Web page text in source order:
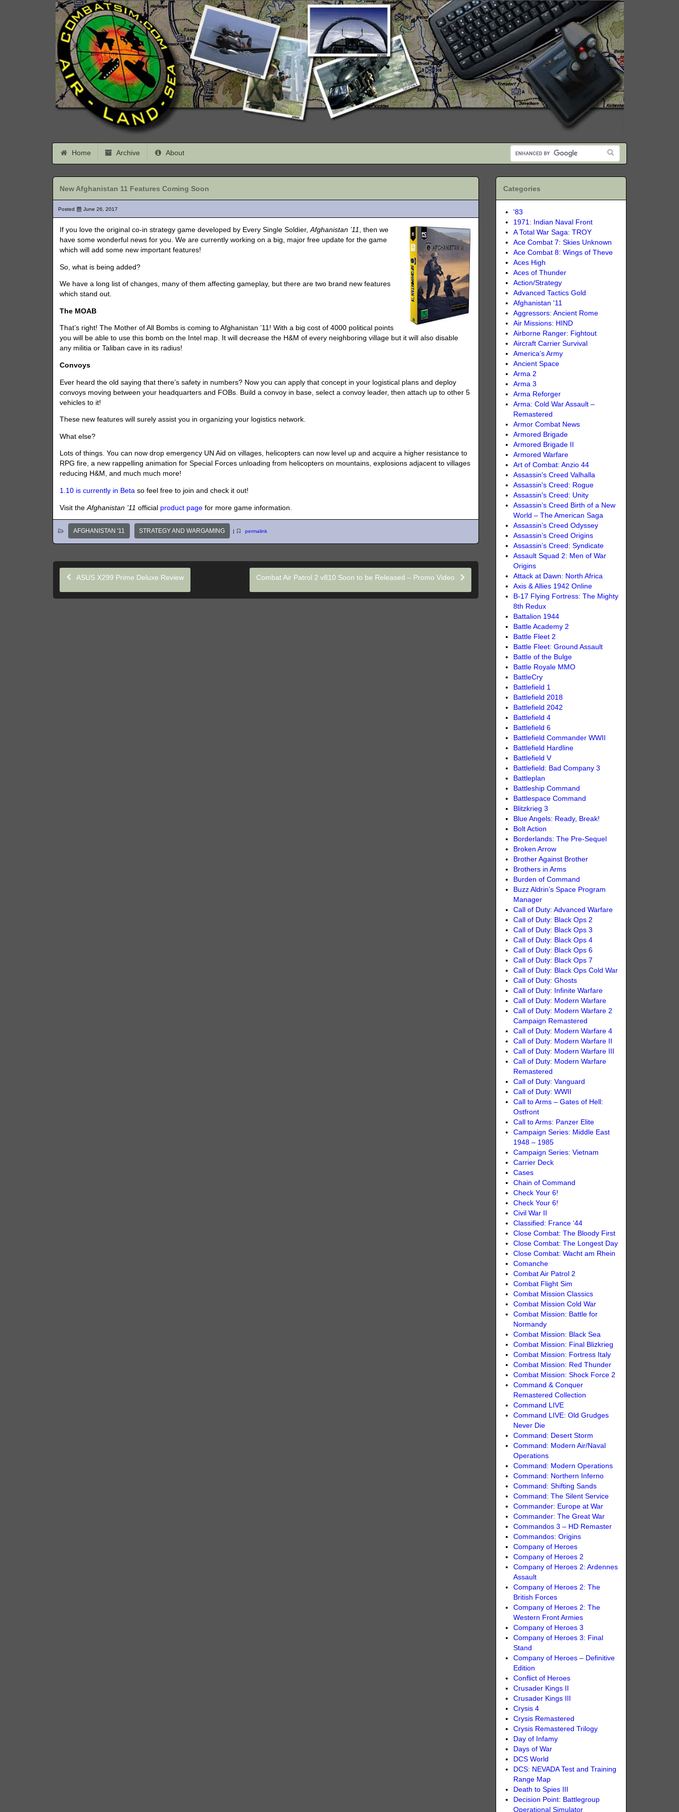
Home Archive About
New Afghanistan 11 Features Coming Soon
Posted June 26, 2017
If you love the original co-in strategy game developed by Every Single Soldier,Afghanistan ’11, then we
have some wonderful news for you. We are currently working on a big, major free update for the game
which will add some new important features!
So, what is being added?
We have a long list of changes, many of them affecting gameplay, but there are two brand new features
which stand out.
The MOAB
That’s right! The Mother of All Bombs is coming to Afghanistan ’11! With a big cost of 4000 political points
you will be able to use this bomb on the Intel map. It will decrease the H&M of every neighboring village but it will also disable
any militia or Taliban cave in its radius!
Convoys
Ever heard the old saying that there’s safety in numbers? Now you can apply that concept in your logistical plans and deploy
convoys moving between your headquarters and FOBs. Build a convoy in base, select a convoy leader, then attach up to other 5
vehicles to it!
These new features will surely assist you in organizing your logistics network.
What else?
Lots of things. You can now drop emergency UN Aid on villages, helicopters can now level up and acquire a higher resistance to
RPG fire, a new rappelling animation for Special Forces unloading from helicopters on mountains, explosions adjacent to villages
reducing H&M, and much much more!
1.10 is currently in Beta so feel free to join and check it out!
Visit theAfghanistan ’11 official product page for more game information.
AFGHANISTAN '11 STRATEGY AND WARGAMING | permalink
ASUS X299 Prime Deluxe Review Combat Air Patrol 2 v810 Soon to be Released – Promo Video
Categories
'83
1971: Indian Naval Front
A Total War Saga: TROY
Ace Combat 7: Skies Unknown
Ace Combat 8: Wings of Theve
Aces High
Aces of Thunder
Action/Strategy
Advanced Tactics Gold
Afghanistan '11
Aggressors: Ancient Rome
Air Missions: HIND
Airborne Ranger: Fightout
Aircraft Carrier Survival
America’s Army
Ancient Space
Arma 2
Arma 3
Arma Reforger
Arma: Cold War Assault –
Remastered
Armor Combat News
Armored Brigade
Armored Brigade II
Armored Warfare
Art of Combat: Anzio 44
Assassin's Creed Valhalla
Assassin's Creed: Rogue
Assassin's Creed: Unity
Assassin’s Creed Birth of a New
World – The American Saga
Assassin’s Creed Odyssey
Assassin’s Creed Origins
Assassin’s Creed: Syndicate
Assault Squad 2: Men of War
Origins
Attack at Dawn: North Africa
Axis & Allies 1942 Online
B-17 Flying Fortress: The Mighty
8th Redux
Battalion 1944
Battle Academy 2
Battle Fleet 2
Battle Fleet: Ground Assault
Battle of the Bulge
Battle Royale MMO
BattleCry
Battlefield 1
Battlefield 2018
Battlefield 2042
Battlefield 4
Battlefield 6
Battlefield Commander WWII
Battlefield Hardline
Battlefield V
Battlefield: Bad Company 3
Battleplan
Battleship Command
Battlespace Command
Blitzkrieg 3
Blue Angels: Ready, Break!
Bolt Action
Borderlands: The Pre-Sequel
Broken Arrow
Brother Against Brother
Brothers in Arms
Burden of Command
Buzz Aldrin’s Space Program
Manager
Call of Duty: Advanced Warfare
Call of Duty: Black Ops 2
Call of Duty: Black Ops 3
Call of Duty: Black Ops 4
Call of Duty: Black Ops 6
Call of Duty: Black Ops 7
Call of Duty: Black Ops Cold War
Call of Duty: Ghosts
Call of Duty: Infinite Warfare
Call of Duty: Modern Warfare
Call of Duty: Modern Warfare 2
Campaign Remastered
Call of Duty: Modern Warfare 4
Call of Duty: Modern Warfare II
Call of Duty: Modern Warfare III
Call of Duty: Modern Warfare
Remastered
Call of Duty: Vanguard
Call of Duty: WWII
Call to Arms – Gates of Hell:
Ostfront
Call to Arms: Panzer Elite
Campaign Series: Middle East
1948 – 1985
Campaign Series: Vietnam
Carrier Deck
Cases
Chain of Command
Check Your 6!
Check Your 6!
Civil War II
Classified: France ‘44
Close Combat: The Bloody First
Close Combat: The Longest Day
Close Combat: Wacht am Rhein
Comanche
Combat Air Patrol 2
Combat Flight Sim
Combat Mission Classics
Combat Mission Cold War
Combat Mission: Battle for
Normandy
Combat Mission: Black Sea
Combat Mission: Final Blizkrieg
Combat Mission: Fortress Italy
Combat Mission: Red Thunder
Combat Mission: Shock Force 2
Command & Conquer
Remastered Collection
Command LIVE
Command LIVE: Old Grudges
Never Die
Command: Desert Storm
Command: Modern Air/Naval
Operations
Command: Modern Operations
Command: Northern Inferno
Command: Shifting Sands
Command: The Silent Service
Commander: Europe at War
Commander: The Great War
Commandos 3 – HD Remaster
Commandos: Origins
Company of Heroes
Company of Heroes 2
Company of Heroes 2: Ardennes
Assault
Company of Heroes 2: The
British Forces
Company of Heroes 2: The
Western Front Armies
Company of Heroes 3
Company of Heroes 3: Final
Stand
Company of Heroes – Definitive
Edition
Conflict of Heroes
Crusader Kings II
Crusader Kings III
Crysis 4
Crysis Remastered
Crysis Remastered Trilogy
Day of Infamy
Days of War
DCS World
DCS: NEVADA Test and Training
Range Map
Death to Spies III
Decision Point: Battlegroup
Operational Simulator